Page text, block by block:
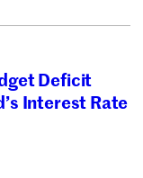
Deficit
Interest Rate